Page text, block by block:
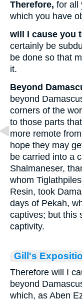
Therefore, for all
which you have
will I cause you
certainly be
be done so that
it.
Beyond
beyond
corners of the
to those parts
more remote
hope they may
be carried into a
Shalmaneser,
whom
Resin, took
days of Pekah,
captives; but this
captivity.
Gill's
Therefore will I
beyond
which, as Aben